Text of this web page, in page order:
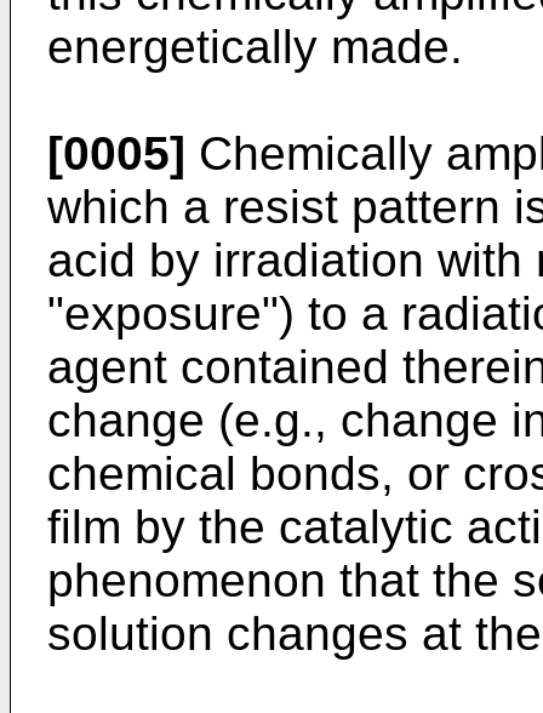
energetically made.
[0005] Chemically
which a resist pattern
acid by irradiation
"exposure") to a
agent contained
change (e.g., change
chemical bonds, or
film by the catalytic
phenomenon that the
solution changes at